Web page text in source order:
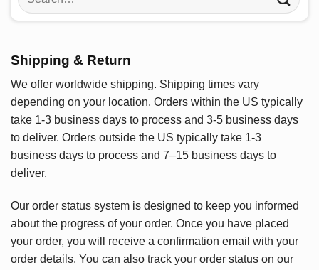
for:
Shipping & Return
We offer worldwide shipping. Shipping times vary
depending on your location. Orders within the US typically
take 1-3 business days to process and 3-5 business days
to deliver. Orders outside the US typically take 1-3
business days to process and 7–15 business days to
deliver.
Our order status system is designed to keep you informed
about the progress of your order. Once you have placed
your order, you will receive a confirmation email with your
order details. You can also track your order status on our